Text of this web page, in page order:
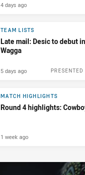
4 days ago
TEAM LISTS
Late mail: Desic to debut
Wagga
PRESENTED
5 days ago
MATCH HIGHLIGHTS
Round 4 highlights:
1 week ago